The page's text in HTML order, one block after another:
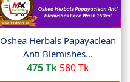
Oshea Herbals Papayaclean
Anti Blemishes...
475 Tk580 Tk